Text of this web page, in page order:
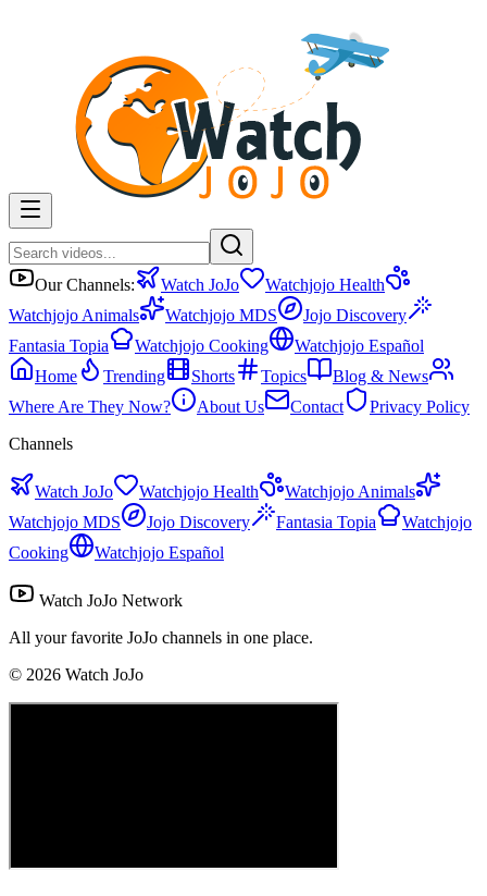
Our Channels: Watch JoJo
Watchjojo Health
Watchjojo Animals
Watchjojo MDS
Jojo Discovery
Fantasia Topia
Watchjojo Cooking
Watchjojo Español
Home
Trending Shorts Topics
Blog & News
Where Are They Now?
About Us Contact
Privacy Policy
Channels
Watch JoJo Watchjojo Health
Watchjojo Animals
Watchjojo MDS
Jojo Discovery Fantasia Topia
Watchjojo
Cooking
Watchjojo Español
Watch JoJo Network
All your favorite JoJo channels in one place.
© 2026 Watch JoJo